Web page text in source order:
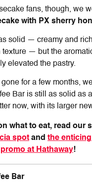
fans, though, we
with PX sherry
solid — creamy and
texture — but the
elevated the pastry.
for a few months,
Bar is still as solid as
now, with its larger
what to eat, read our
spot and the
at Hathaway!
Bar